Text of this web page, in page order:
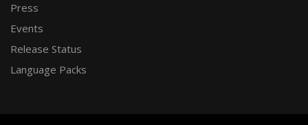
Press
Events
Release Status
Language Packs